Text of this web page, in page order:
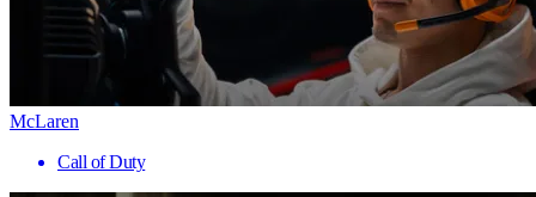
McLaren
Call of Duty